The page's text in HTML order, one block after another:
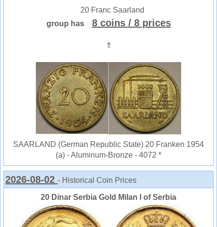
20 Franc Saarland
group has
8 coins / 8 prices
⇑
SAARLAND (German Republic State) 20 Franken 1954
(a) - Aluminum-Bronze - 4072 *
2026-08-02 - Historical Coin Prices
20 Dinar Serbia Gold Milan I of Serbia